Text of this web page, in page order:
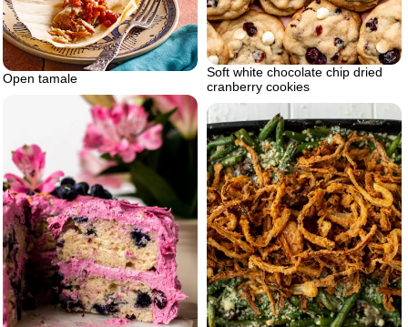
Soft white chocolate chip dried
cranberry cookies
Open tamale